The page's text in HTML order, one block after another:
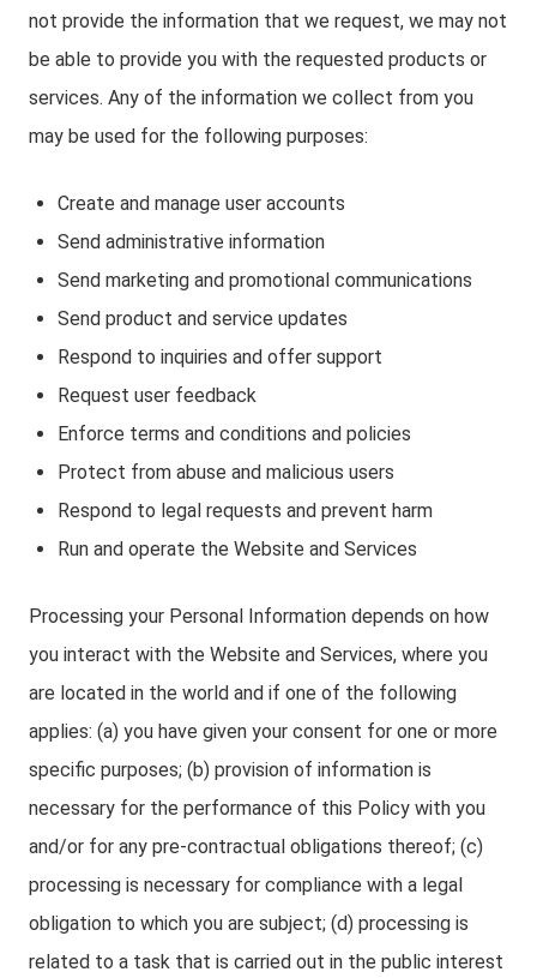
not provide the information that we request, we may not
be able to provide you with the requested products or
services. Any of the information we collect from you
may be used for the following purposes:
Create and manage user accounts
Send administrative information
Send marketing and promotional communications
Send product and service updates
Respond to inquiries and offer support
Request user feedback
Enforce terms and conditions and policies
Protect from abuse and malicious users
Respond to legal requests and prevent harm
Run and operate the Website and Services
Processing your Personal Information depends on how
you interact with the Website and Services, where you
are located in the world and if one of the following
applies: (a) you have given your consent for one or more
specific purposes; (b) provision of information is
necessary for the performance of this Policy with you
and/or for any pre-contractual obligations thereof; (c)
processing is necessary for compliance with a legal
obligation to which you are subject; (d) processing is
related to a task that is carried out in the public interest